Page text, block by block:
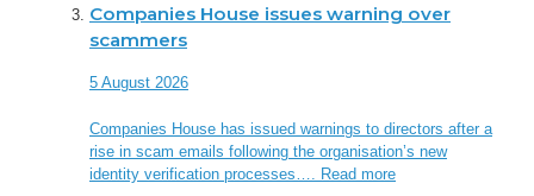
Companies House issues warning over
scammers
5 August 2026
Companies House has issued warnings to directors after a
rise in scam emails following the organisation’s new
identity verification processes…. Read more